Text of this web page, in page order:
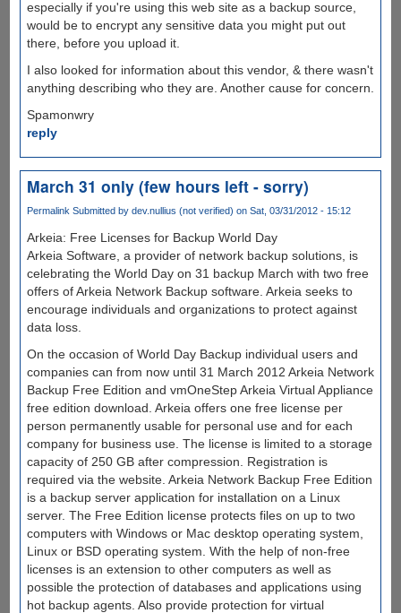
especially if you're using this web site as a backup source,
would be to encrypt any sensitive data you might put out
there, before you upload it.
I also looked for information about this vendor, & there wasn't
anything describing who they are. Another cause for concern.
Spamonwry
reply
March 31 only (few hours left - sorry)
Permalink Submitted by dev.nullius (not verified) on Sat, 03/31/2012 - 15:12
Arkeia: Free Licenses for Backup World Day
Arkeia Software, a provider of network backup solutions, is
celebrating the World Day on 31 backup March with two free
offers of Arkeia Network Backup software. Arkeia seeks to
encourage individuals and organizations to protect against
data loss.
On the occasion of World Day Backup individual users and
companies can from now until 31 March 2012 Arkeia Network
Backup Free Edition and vmOneStep Arkeia Virtual Appliance
free edition download. Arkeia offers one free license per
person permanently usable for personal use and for each
company for business use. The license is limited to a storage
capacity of 250 GB after compression. Registration is
required via the website. Arkeia Network Backup Free Edition
is a backup server application for installation on a Linux
server. The Free Edition license protects files on up to two
computers with Windows or Mac desktop operating system,
Linux or BSD operating system. With the help of non-free
licenses is an extension to other computers as well as
possible the protection of databases and applications using
hot backup agents. Also provide protection for virtual